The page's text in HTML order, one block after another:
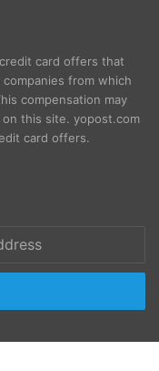
card offers that
from which
compensation may
this site. yopost.com
card offers.